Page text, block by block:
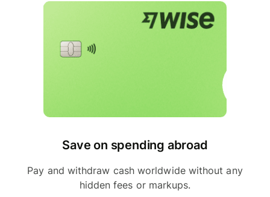
Save on spending abroad
Pay and withdraw cash worldwide without any
hidden fees or markups.